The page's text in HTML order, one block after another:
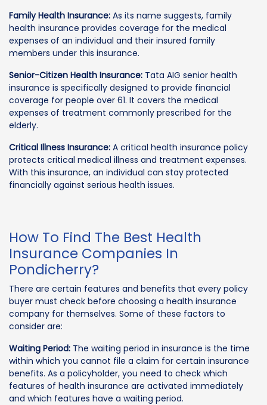
Family Health Insurance: As its name suggests, family
health insurance provides coverage for the medical
expenses of an individual and their insured family
members under this insurance.
Senior-Citizen Health Insurance: Tata AIG senior health
insurance is specifically designed to provide financial
coverage for people over 61. It covers the medical
expenses of treatment commonly prescribed for the
elderly.
Critical Illness Insurance: A critical health insurance policy
protects critical medical illness and treatment expenses.
With this insurance, an individual can stay protected
financially against serious health issues.
How To Find The Best Health
Insurance Companies In
Pondicherry?
There are certain features and benefits that every policy
buyer must check before choosing a health insurance
company for themselves. Some of these factors to
consider are:
Waiting Period: The waiting period in insurance is the time
within which you cannot file a claim for certain insurance
benefits. As a policyholder, you need to check which
features of health insurance are activated immediately
and which features have a waiting period.